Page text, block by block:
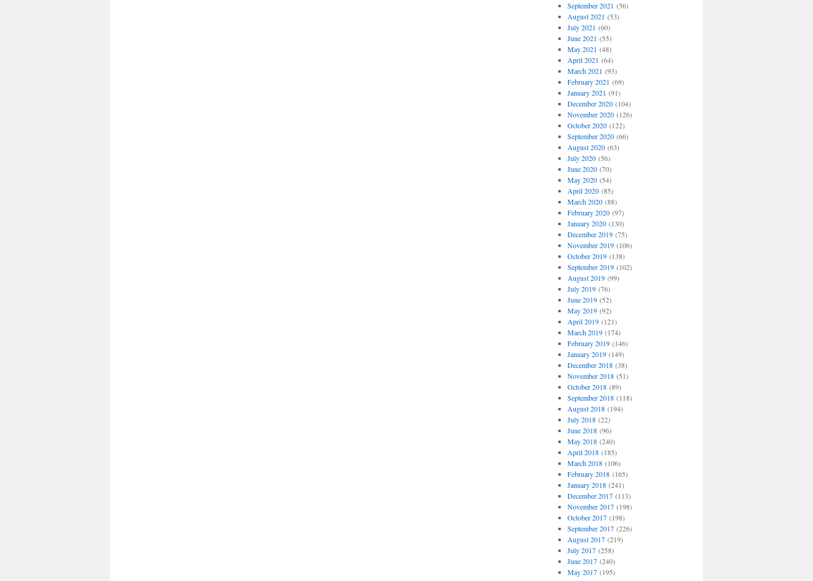
September 2021 (56)
August 2021 (53)
July 2021 (60)
June 2021 (55)
May 2021 (48)
April 2021 (64)
March 2021 (93)
February 2021 (69)
January 2021 (91)
December 2020(104)
November 2020(126)
October 2020(122)
September 2020(66)
August 2020(63)
July 2020(56)
June 2020(70)
May 2020(54)
April 2020(85)
March 2020(88)
February 2020(97)
January 2020(130)
December 2019(75)
November 2019(106)
October 2019(138)
September 2019(102)
August 2019(99)
July 2019(76)
June 2019(52)
May 2019(92)
April 2019(121)
March 2019(174)
February 2019(146)
January 2019(149)
December 2018(38)
November 2018(51)
October 2018(89)
September 2018(118)
August 2018(194)
July 2018(22)
June 2018(96)
May 2018(240)
April 2018(185)
March 2018(106)
February 2018(165)
January 2018(241)
December 2017(113)
November 2017(198)
October 2017(198)
September 2017(226)
August 2017(219)
July 2017(258)
June 2017(240)
May 2017(195)